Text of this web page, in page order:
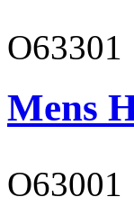
O63301
Mens
O63001